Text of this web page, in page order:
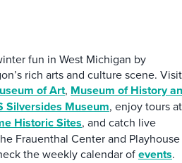
fun in West Michigan by
rich arts and culture scene. Visit
of Art, Museum of History
Silversides Museum, enjoy tours at
Historic Sites, and catch live
Frauenthal Center and Playhouse
the weekly calendar ofevents.